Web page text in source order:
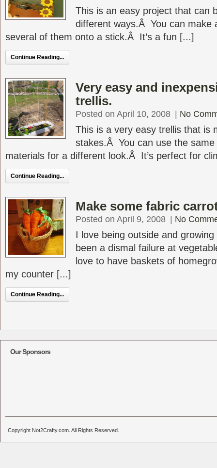
This is an easy project that can
different ways.Â You can make
several of them onto a stick.Â It’s a fun [...]
Continue Reading...
Very easy and
trellis.
Posted on April 10, 2008 No
This is a very easy trellis that is
stakes.Â You can use the
materials for a different look.Â It’s perfect for
Continue Reading...
Make some fabric
Posted on April 9, 2008 No
I love being outside and
been a dismal failure at
love to have baskets of
my counter [...]
Continue Reading...
Our Sponsors
Copyright Not2Crafty.com. All Rights Reserved.